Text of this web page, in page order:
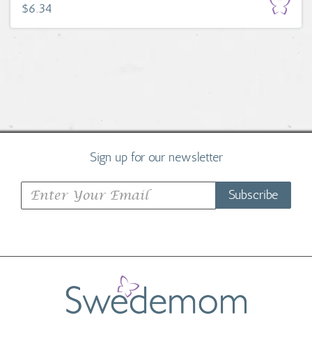
$6.34
Sign up for our newsletter
Subscribe